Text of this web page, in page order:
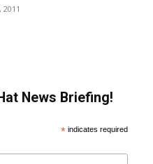
News Briefing!
* indicates required